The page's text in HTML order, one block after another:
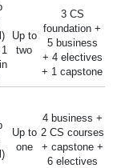
Up to
two
3 CS
foundation +
5 business
+ 4 electives
+ 1 capstone
Up to
one
4 business +
2 CS courses
+ capstone +
6 electives